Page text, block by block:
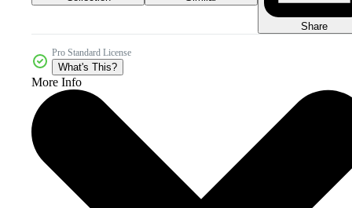
Share
Pro Standard License
What's This?
More Info